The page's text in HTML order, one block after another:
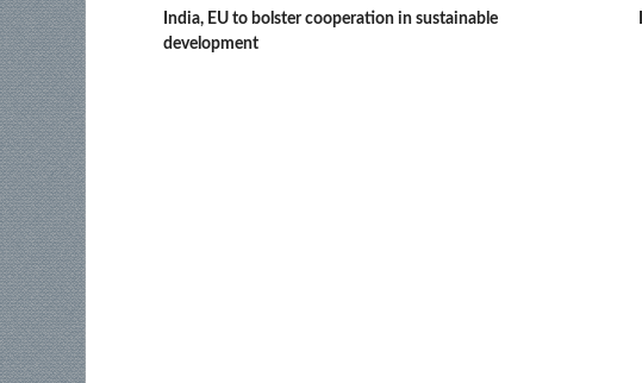
India, EU to bolster cooperation in sustainable
development